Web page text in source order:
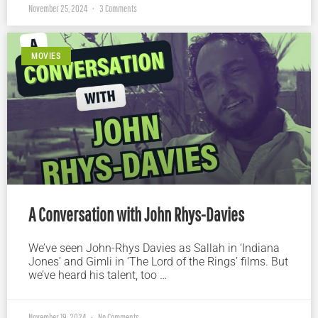
November 25, 2024 3 Comments
MOVIES
A Conversation with John Rhys-Davies
We’ve seen John-Rhys Davies as Sallah in ‘Indiana
Jones’ and Gimli in ‘The Lord of the Rings’ films. But
we’ve heard his talent, too …